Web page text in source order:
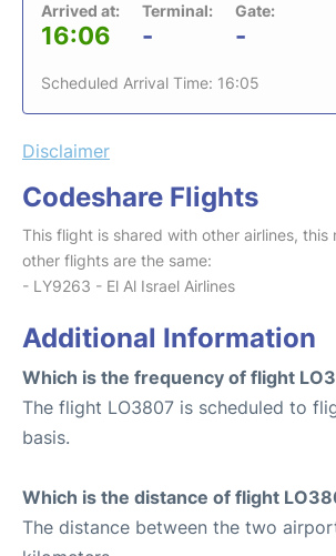
Arrived at:
16:06
Terminal:
-
Gate:
-
Scheduled Arrival Time: 16:05
Disclaimer
Codeshare Flights
This flight is shared with other airlines, this
other flights are the same:
- LY9263 - El Al Israel Airlines
Additional Information
Which is the frequency of flight
The flight LO3807 is scheduled to
basis.
Which is the distance of flight
The distance between the two